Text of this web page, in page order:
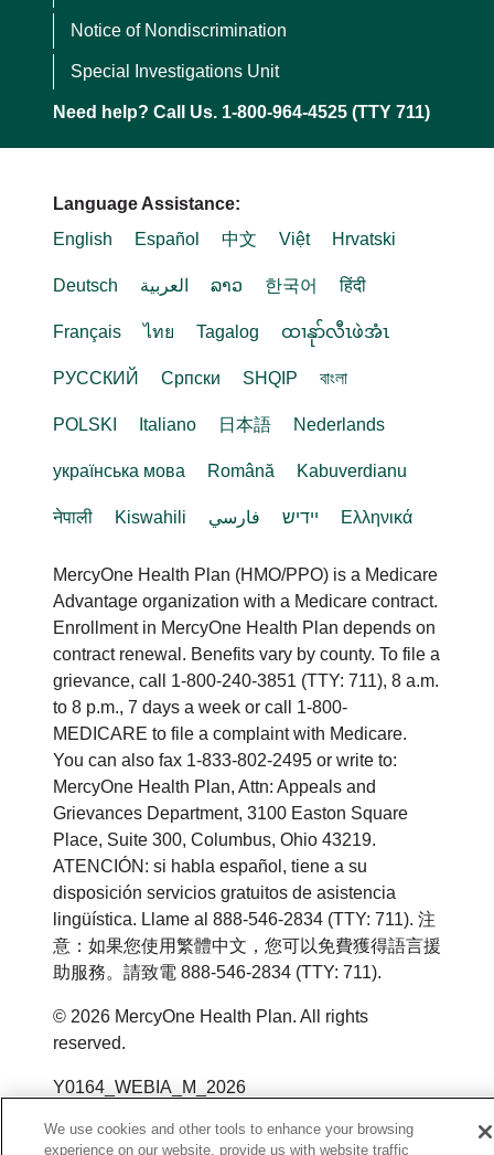
Notice of Nondiscrimination
Special Investigations Unit
Need help? Call Us. 1-800-964-4525 (TTY 711)
Language Assistance:
English
Español 中文 Việt Hrvatski
Deutsch العربية ລາວ 한국어 हिंदी
Français ไทย Tagalog ထၢနုာ်လီၤဖဲအံၤ
РУССКИЙ Cрпски SHQIP বাংলা
POLSKI Italiano 日本語 Nederlands
українська мова Română Kabuverdianu
नेपाली Kiswahili فارسي יידיש Ελληνικά
MercyOne Health Plan (HMO/PPO) is a Medicare
Advantage organization with a Medicare contract.
Enrollment in MercyOne Health Plan depends on
contract renewal. Benefits vary by county. To file a
grievance, call 1-800-240-3851 (TTY: 711), 8 a.m.
to 8 p.m., 7 days a week or call 1-800-
MEDICARE to file a complaint with Medicare.
You can also fax 1-833-802-2495 or write to:
MercyOne Health Plan, Attn: Appeals and
Grievances Department, 3100 Easton Square
Place, Suite 300, Columbus, Ohio 43219.
ATENCIÓN: si habla español, tiene a su
disposición servicios gratuitos de asistencia
lingüística. Llame al 888-546-2834 (TTY: 711). 注
意：如果您使用繁體中文，您可以免費獲得語言援
助服務。請致電 888-546-2834 (TTY: 711).
© 2026 MercyOne Health Plan. All rights
reserved.
Y0164_WEBIA_M_2026
We use cookies and other tools to enhance your browsing
experience on our website, provide us with website traffic